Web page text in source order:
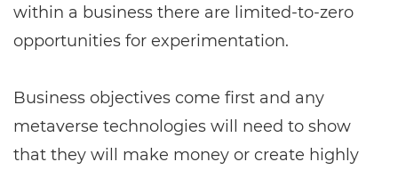
within a business there are limited-to-zero
opportunities for experimentation.
Business objectives come first and any
metaverse technologies will need to show
that they will make money or create highly